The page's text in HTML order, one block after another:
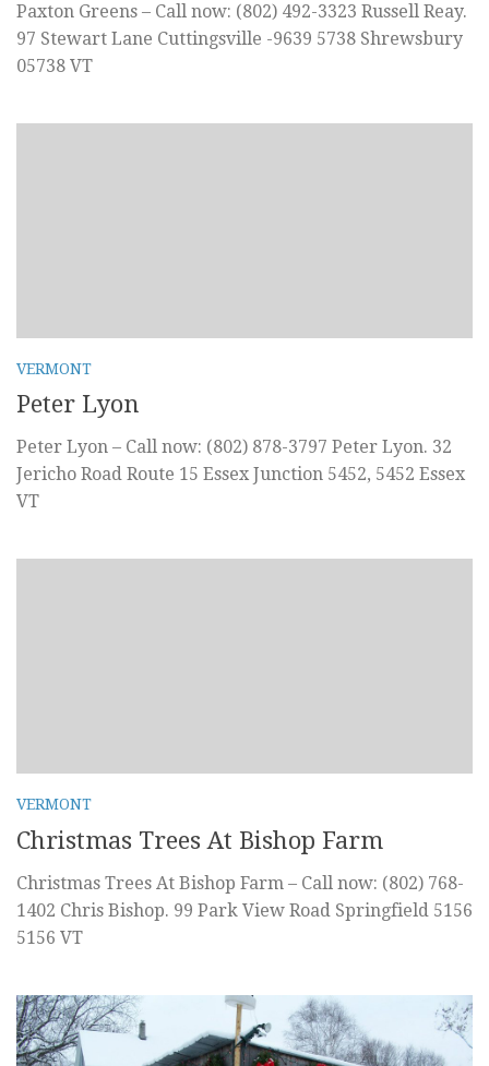
Paxton Greens – Call now: (802) 492-3323 Russell Reay.
97 Stewart Lane Cuttingsville -9639 5738 Shrewsbury
05738 VT
VERMONT
Peter Lyon
Peter Lyon – Call now: (802) 878-3797 Peter Lyon. 32
Jericho Road Route 15 Essex Junction 5452, 5452 Essex
VT
VERMONT
Christmas Trees At Bishop Farm
Christmas Trees At Bishop Farm – Call now: (802) 768-
1402 Chris Bishop. 99 Park View Road Springfield 5156
5156 VT